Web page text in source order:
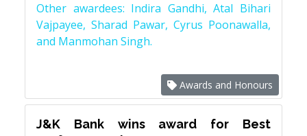
Other awardees: Indira Gandhi, Atal Bihari
Vajpayee, Sharad Pawar, Cyrus Poonawalla,
and Manmohan Singh.
Awards and Honours
J&K Bank wins award for Best